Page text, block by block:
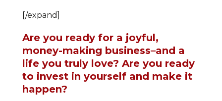
[/expand]
Are you ready for a joyful,
money-making business–and a
life you truly love? Are you ready
to invest in yourself and make it
happen?